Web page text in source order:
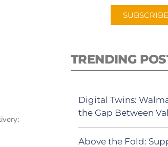
TRENDING
Digital Twins:
the Gap Between
Above the Fold: